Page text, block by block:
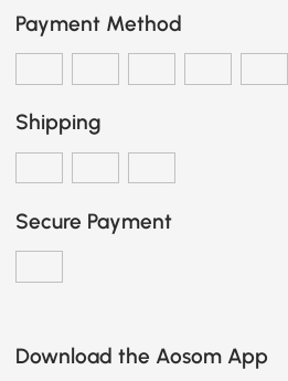
Payment Method
Shipping
Secure Payment
Download the Aosom App